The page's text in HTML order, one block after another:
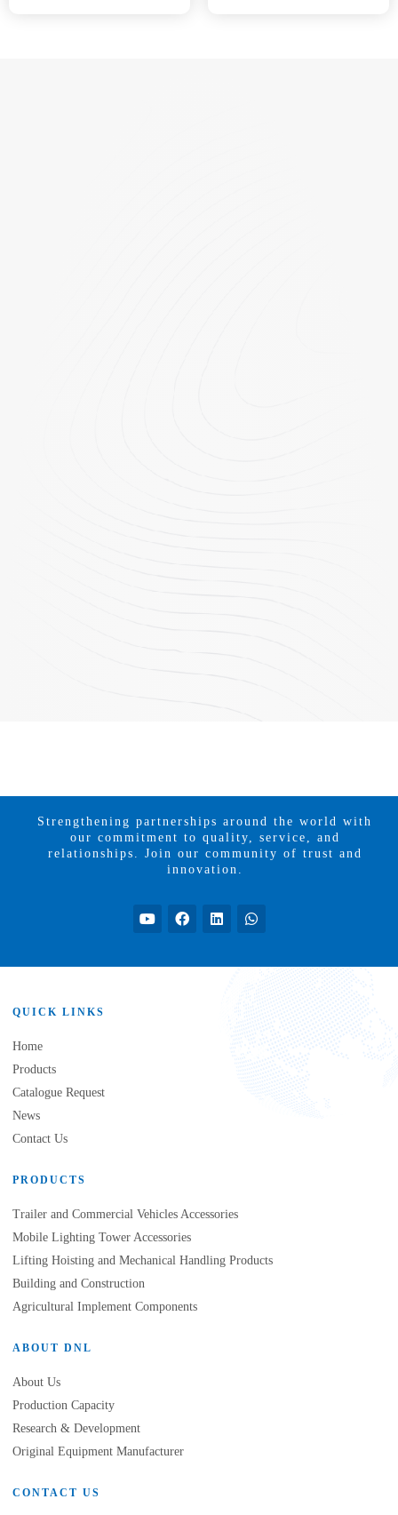
Strengthening partnerships around the world with
our commitment to quality, service, and
relationships. Join our community of trust and
innovation.
QUICK LINKS
Home
Products
Catalogue Request
News
Contact Us
PRODUCTS
Trailer and Commercial Vehicles Accessories
Mobile Lighting Tower Accessories
Lifting Hoisting and Mechanical Handling Products
Building and Construction
Agricultural Implement Components
ABOUT DNL
About Us
Production Capacity
Research & Development
Original Equipment Manufacturer
CONTACT US